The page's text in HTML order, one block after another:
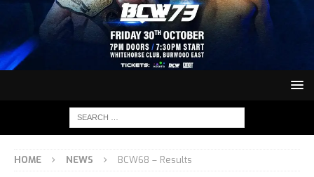
HOME NEWS BCW68 – Results